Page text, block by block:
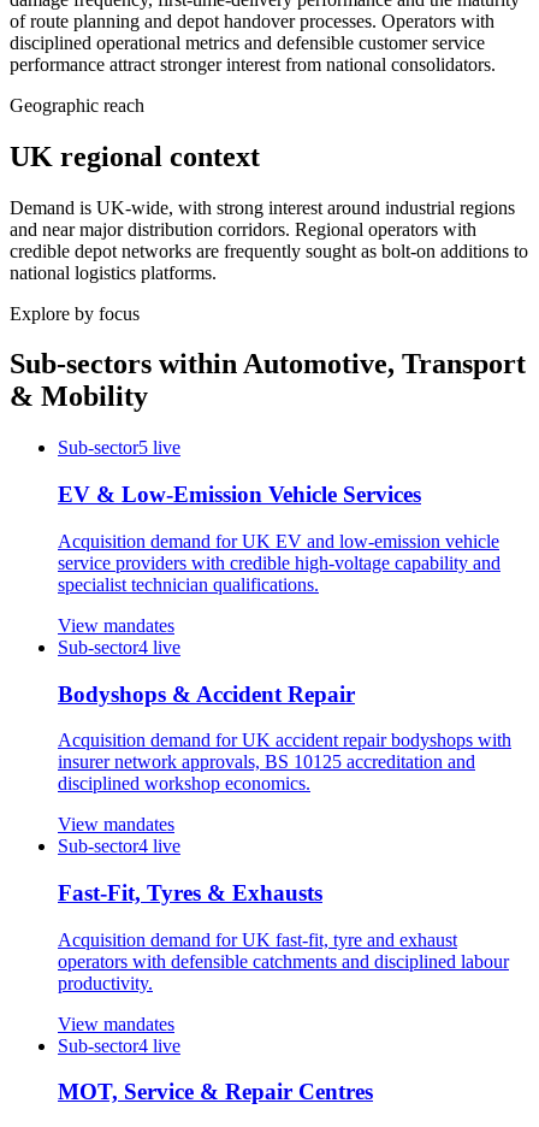
of route planning and depot handover processes. Operators with
disciplined operational metrics and defensible customer service
performance attract stronger interest from national consolidators.
Geographic reach
UK regional context
Demand is UK-wide, with strong interest around industrial regions
and near major distribution corridors. Regional operators with
credible depot networks are frequently sought as bolt-on additions to
national logistics platforms.
Explore by focus
Sub-sectors withinAutomotive, Transport
& Mobility
Sub-sector5 live
EV & Low-Emission Vehicle Services
Acquisition demand for UK EV and low-emission vehicle
service providers with credible high-voltage capability and
specialist technician qualifications.
View mandates
Sub-sector4 live
Bodyshops & Accident Repair
Acquisition demand for UK accident repair bodyshops with
insurer network approvals, BS 10125 accreditation and
disciplined workshop economics.
View mandates
Sub-sector4 live
Fast-Fit, Tyres & Exhausts
Acquisition demand for UK fast-fit, tyre and exhaust
operators with defensible catchments and disciplined labour
productivity.
View mandates
Sub-sector4 live
MOT, Service & Repair Centres